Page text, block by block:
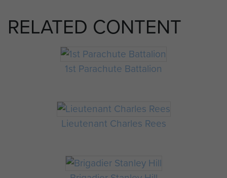
RELATED CONTENT
1st Parachute Battalion
Lieutenant Charles Rees